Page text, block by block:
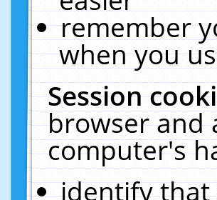
remember
when you
Session
browser and
computer's
identify that